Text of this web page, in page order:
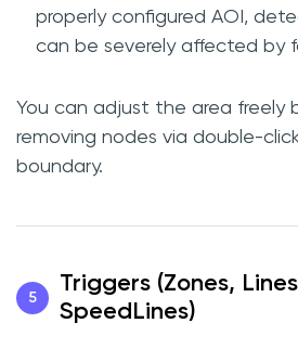
properly configured AOI,
can be severely affected by
You can adjust the area freely
removing nodes via double-
boundary.
5
Triggers (Zones,
SpeedLines)